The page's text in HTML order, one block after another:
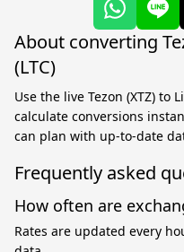
About converting
(LTC)
Use the live Tezon (XTZ) to
calculate conversions
can plan with up-to-date
Frequently asked
How often are
Rates are updated every